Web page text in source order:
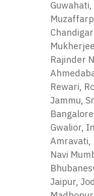
Rajinder
Rewari,
Jammu,
Gwalior,
Amravati,
Navi
Jaipur,